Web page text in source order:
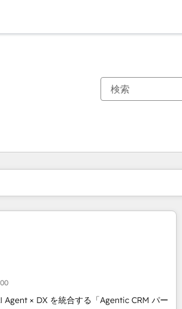
× DX を統合する「Agentic CRM パー
ジ
ジページページページページページページページページ